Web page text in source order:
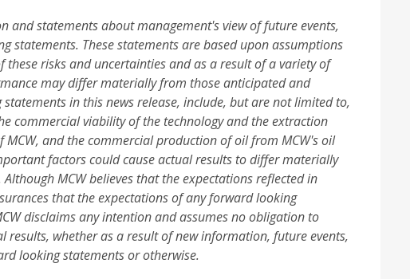
statements about management's view of future events,
statements. These statements are based upon assumptions
risks and uncertainties and as a result of a variety of
may differ materially from those anticipated and
in this news release, include, but are not limited to,
commercial viability of the technology and the extraction
and the commercial production of oil from MCW's oil
factors could cause actual results to differ materially
MCW believes that the expectations reflected in
that the expectations of any forward looking
disclaims any intention and assumes no obligation to
whether as a result of new information, future events,
looking statements or otherwise.